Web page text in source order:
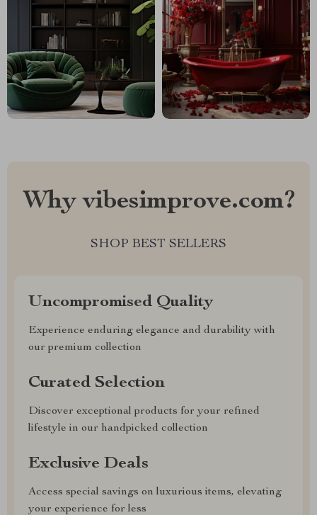
Why vibesimprove.com?
SHOP BEST SELLERS
Uncompromised Quality
Experience enduring elegance and durability with
our premium collection
Curated Selection
Discover exceptional products for your refined
lifestyle in our handpicked collection
Exclusive Deals
Access special savings on luxurious items, elevating
your experience for less